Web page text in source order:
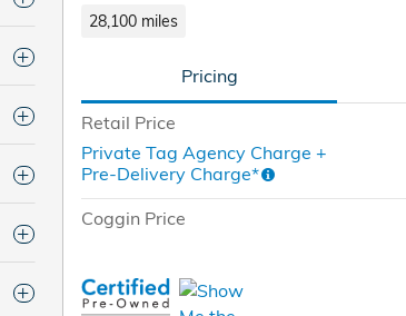
28,100 miles
Pricing
Retail Price
Private Tag Agency Charge +
Pre-Delivery Charge*
Coggin Price